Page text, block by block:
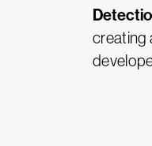
creating